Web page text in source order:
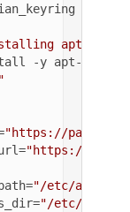
apt-
-y apt-
"https://
"https://
"/etc/apt/
"/etc/apt/